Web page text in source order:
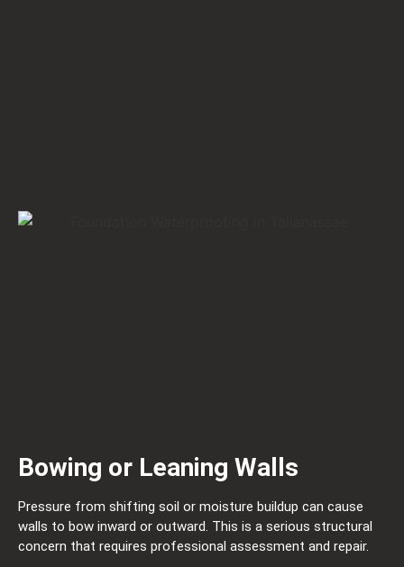
Bowing or Leaning Walls
Pressure from shifting soil or moisture buildup can cause
walls to bow inward or outward. This is a serious structural
concern that requires professional assessment and repair.